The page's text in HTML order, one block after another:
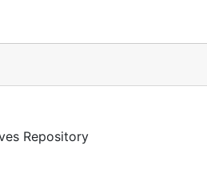
Repository